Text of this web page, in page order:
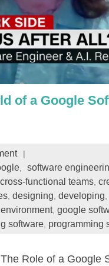
of a Google
software
functional teams,
designing developing
, google
software programming
Role of a Google